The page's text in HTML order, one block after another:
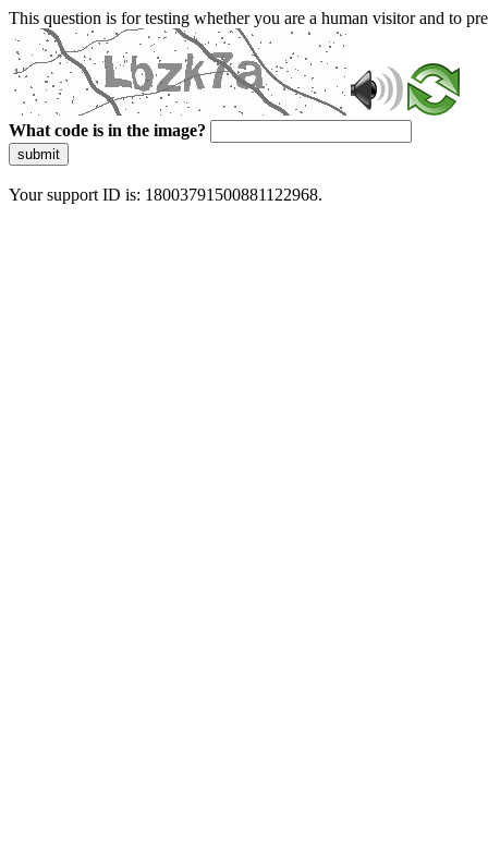
This question is for testing whether you are a human visitor and to
What code is in the image?
submit
Your support ID is: 18003791500881122968.